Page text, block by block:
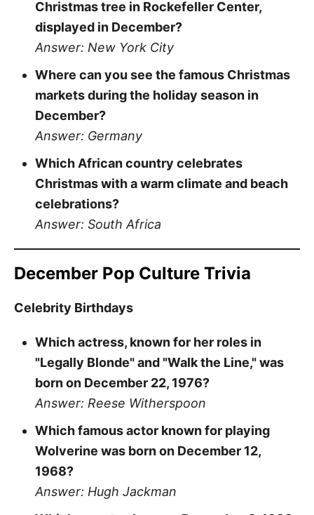
Christmas tree in Rockefeller Center,
displayed in December?
Answer: New York City
Where can you see the famous Christmas
markets during the holiday season in
December?
Answer: Germany
Which African country celebrates
Christmas with a warm climate and beach
celebrations?
Answer: South Africa
December Pop Culture Trivia
Celebrity Birthdays
Which actress, known for her roles in
"Legally Blonde" and "Walk the Line," was
born on December 22, 1976?
Answer: Reese Witherspoon
Which famous actor known for playing
Wolverine was born on December 12,
1968?
Answer: Hugh Jackman